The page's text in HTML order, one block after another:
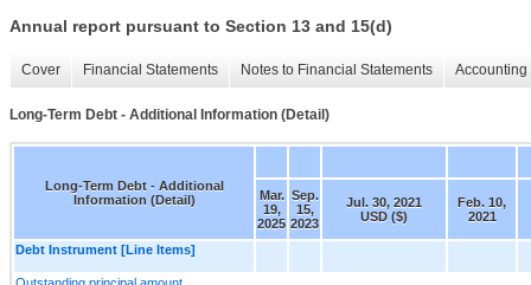
Annual report pursuant to Section 13 and 15(d)
Cover Financial Statements Notes to Financial Statements
Long-Term Debt - Additional Information (Detail)
Long-Term Debt - Additional
Information (Detail)
Mar.
19,
2025
Sep.
15,
2023
Jul. 30, 2021
USD ($)
Feb. 10,
2021
Debt Instrument [Line Items]